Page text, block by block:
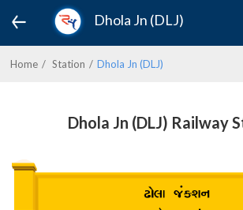
Dhola Jn (DLJ)
Home Station Dhola Jn (DLJ)
Dhola Jn (DLJ) Railway